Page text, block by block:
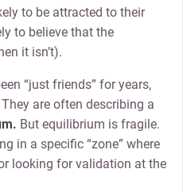
to be attracted to their
to believe that the
it isn’t).
“just friends” for years,
are often describing a
But equilibrium is fragile.
in a specific “zone” where
looking for validation at the